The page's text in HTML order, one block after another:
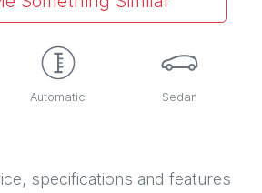
Automatic Sedan
specifications and features